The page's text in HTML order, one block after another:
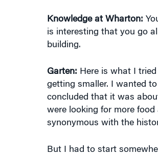
Knowledge at Wharton:
is interesting that you go
building.
Garten: Here is what I
getting smaller. I wanted
concluded that it was
were looking for more
synonymous with the
But I had to start